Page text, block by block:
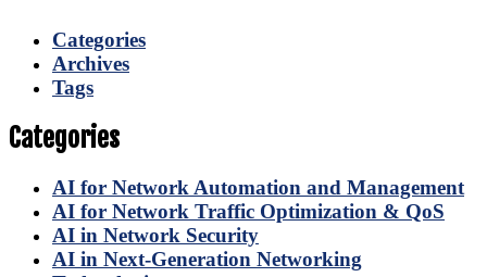
Categories
Archives
Tags
Categories
AI for Network Automation and Management
AI for Network Traffic Optimization & QoS
AI in Network Security
AI in Next-Generation Networking